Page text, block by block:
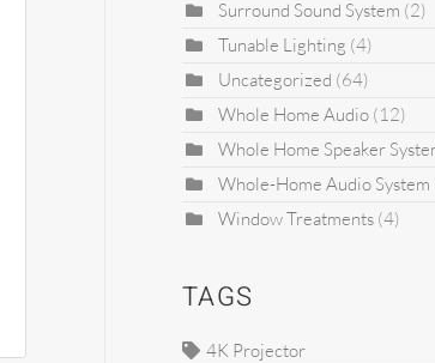
Surround Sound System (2)
Tunable Lighting (4)
Uncategorized (64)
Whole Home Audio (12)
Whole Home Speaker
Whole-Home Audio System
Window Treatments (4)
TAGS
4K Projector